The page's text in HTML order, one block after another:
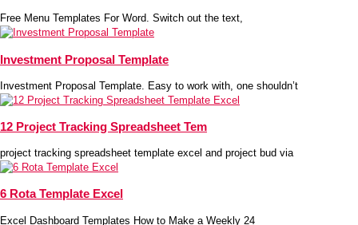
Free Menu Templates For Word. Switch out the text,
Investment Proposal Template
Investment Proposal Template. Easy to work with, one shouldn’t
12 Project Tracking Spreadsheet Tem
project tracking spreadsheet template excel and project bud via
6 Rota Template Excel
Excel Dashboard Templates How to Make a Weekly 24